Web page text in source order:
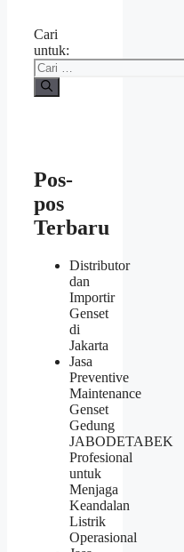
Cari
untuk:
Pos-
pos
Terbaru
Distributor
dan
Importir
Genset
di
Jakarta
Jasa
Preventive
Maintenance
Genset
Gedung
JABODETABEK
Profesional
untuk
Menjaga
Keandalan
Listrik
Operasional